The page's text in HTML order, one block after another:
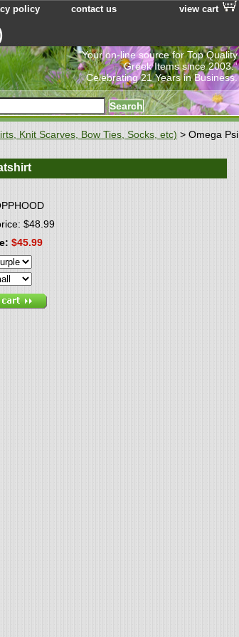
policy contact us view cart
"Your on-line source for Top Quality
Greek Items since 2003.”
Celebrating 21 Years in Business.
Knit Scarves, Bow Ties, Socks, etc) > Omega Psi
$48.99
$45.99